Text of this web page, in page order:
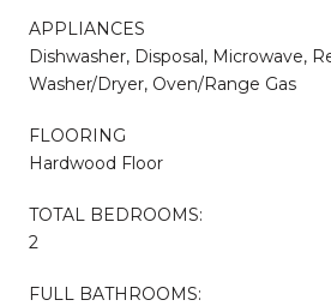
APPLIANCES
Dishwasher, Disposal, Microwave,
Washer/Dryer, Oven/Range Gas
FLOORING
Hardwood Floor
TOTAL BEDROOMS:
2
FULL BATHROOMS: